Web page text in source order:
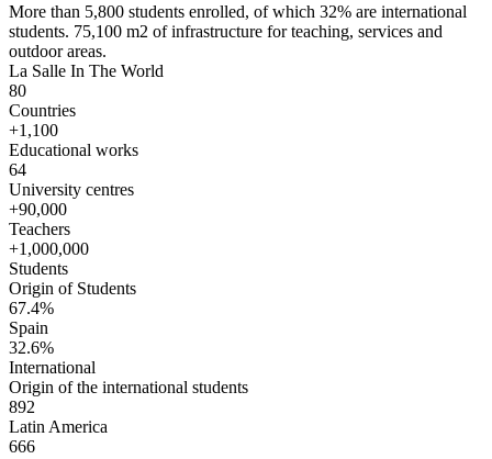
More than 5,800 students enrolled, of which 32% are international
students. 75,100 m2 of infrastructure for teaching, services and
outdoor areas.
La Salle In The World
80
Countries
+1,100
Educational works
64
University centres
+90,000
Teachers
+1,000,000
Students
Origin of Students
67.4%
Spain
32.6%
International
Origin of the international students
892
Latin America
666